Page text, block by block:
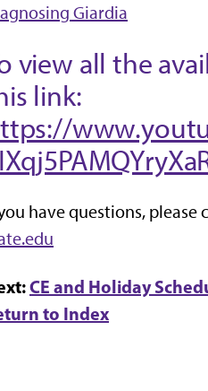
Giardia
view all the
link:
have questions, please
CE and Holiday
to Index